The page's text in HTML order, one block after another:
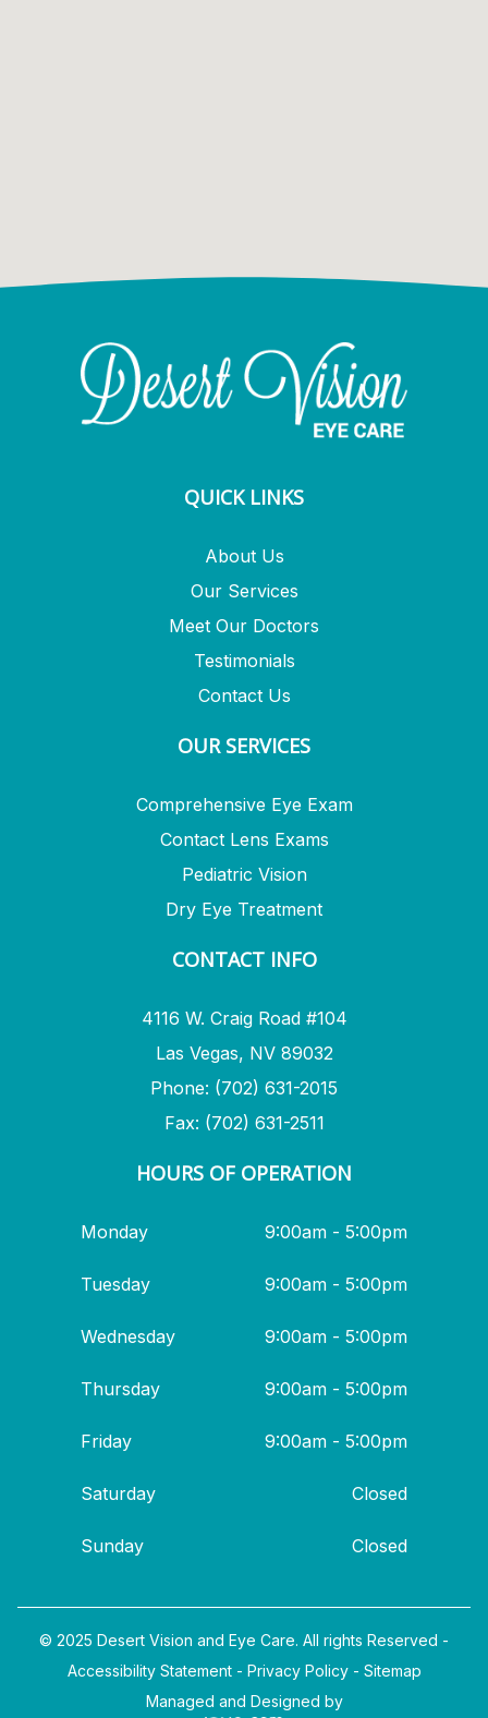
QUICK LINKS
About Us
Our Services
Meet Our Doctors
Testimonials
Contact Us
OUR SERVICES
Comprehensive Eye Exam
Contact Lens Exams
Pediatric Vision
Dry Eye Treatment
CONTACT INFO
4116 W. Craig Road #104
Las Vegas, NV 89032
Phone: (702) 631-2015
Fax: (702) 631-2511
HOURS OF OPERATION
Monday 9:00am - 5:00pm
Tuesday 9:00am - 5:00pm
Wednesday 9:00am - 5:00pm
Thursday 9:00am - 5:00pm
Friday 9:00am - 5:00pm
Saturday Closed
Sunday Closed
© 2025 Desert Vision and Eye Care. All rights Reserved -
Accessibility Statement- Privacy Policy- Sitemap
Managed and Designed by